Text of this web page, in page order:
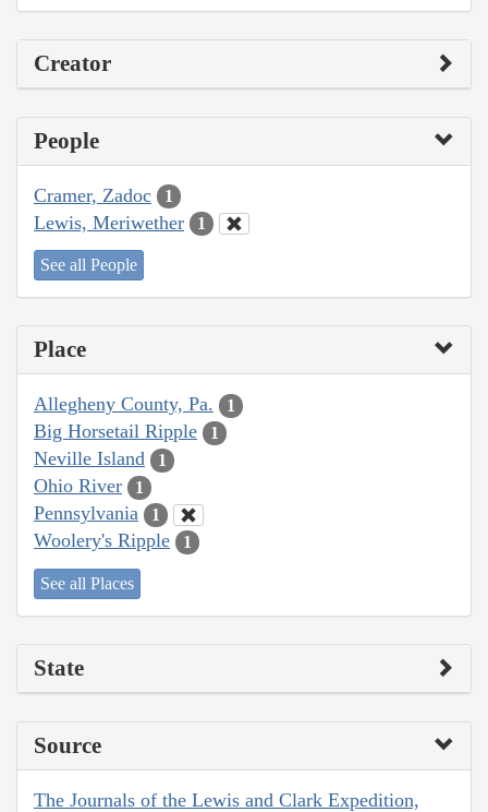
Creator
People
Cramer, Zadoc 1
Lewis, Meriwether 1
See all People
Place
Allegheny County, Pa. 1
Big Horsetail Ripple 1
Neville Island 1
Ohio River 1
Pennsylvania 1
Woolery's Ripple 1
See all Places
State
Source
The Journals of the Lewis and Clark Expedition,